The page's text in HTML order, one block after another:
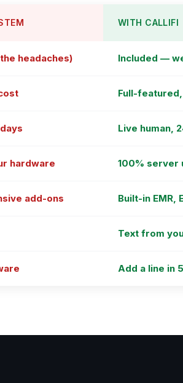
WITH CALLIFI
headaches) Included —
Full-
Live human,
hardware 100% server
add-ons Built-in EMR,
Text from
Add a line in